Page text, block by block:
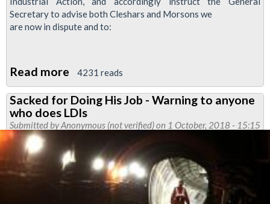
Secretary to advise both Cleshars and Morsons we
are now in dispute and to:
Read more about
Cleshar
and
Morson
to
be
balloted
4231 reads
Sacked for Doing His Job - Warning to anyone
who does LDIs
Submitted byAnonymous (not verified)on 1 October, 2018 - 15:15